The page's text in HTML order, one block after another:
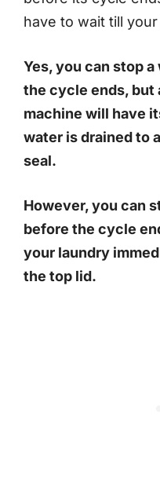
have to wait till
Yes, you can stop
the cycle ends, but
machine will have
water is drained to
seal.
However, you can
before the cycle
your laundry
the top lid.